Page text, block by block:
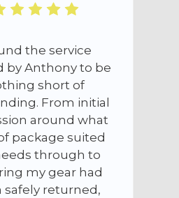
First class service and
super fast turn around. I
sent Camercal a Nikon
D800 that was in a bit of a
state (VERY marked
sensor and dust/fibres in
the chamber) I paid for
the cleaning on the
website using Paypal and